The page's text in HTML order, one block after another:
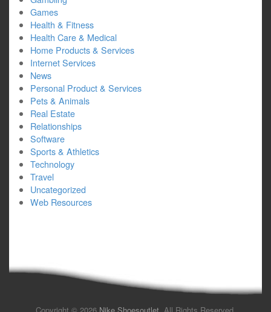
Games
Health & Fitness
Health Care & Medical
Home Products & Services
Internet Services
News
Personal Product & Services
Pets & Animals
Real Estate
Relationships
Software
Sports & Athletics
Technology
Travel
Uncategorized
Web Resources